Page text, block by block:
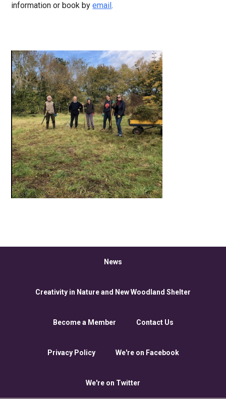
information or book byemail.
News
Creativity in Nature and New Woodland Shelter
Become a Member Contact Us
Privacy Policy We're on Facebook
We're on Twitter